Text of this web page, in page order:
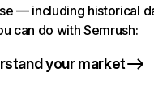
— including historical
can do with Semrush:
your market